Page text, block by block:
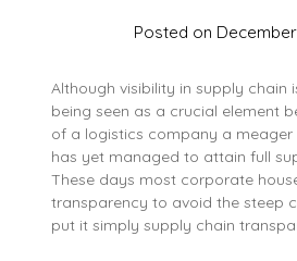
Posted on
Although visibility in supply chain
being seen as a crucial element
of a logistics company a meager
has yet managed to attain full
These days most corporate
transparency to avoid the steep
put it simply supply chain